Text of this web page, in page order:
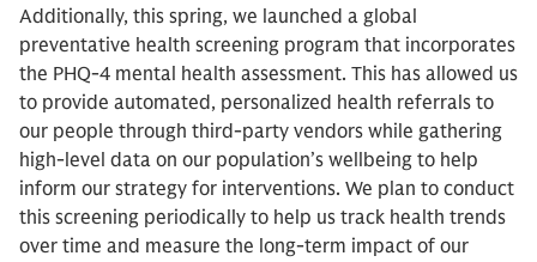
Additionally, this spring, we launched a global
preventative health screening program that incorporates
the PHQ-4 mental health assessment. This has allowed us
to provide automated, personalized health referrals to
our people through third-party vendors while gathering
high-level data on our population’s wellbeing to help
inform our strategy for interventions. We plan to conduct
this screening periodically to help us track health trends
over time and measure the long-term impact of our